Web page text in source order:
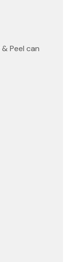
Peel can